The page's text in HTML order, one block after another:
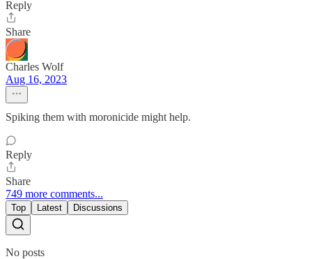
Reply
Share
Charles Wolf
Aug 16, 2023
Spiking them with moronicide might help.
Reply
Share
749 more comments...
Top Latest Discussions
No posts